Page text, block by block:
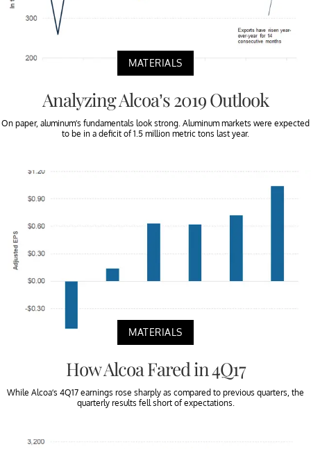
MATERIALS
Analyzing Alcoa’s 2019 Outlook
On paper, aluminum’s fundamentals look strong. Aluminum markets were expected
to be in a deficit of 1.5 million metric tons last year.
MATERIALS
How Alcoa Fared in 4Q17
While Alcoa’s 4Q17 earnings rose sharply as compared to previous quarters, the
quarterly results fell short of expectations.